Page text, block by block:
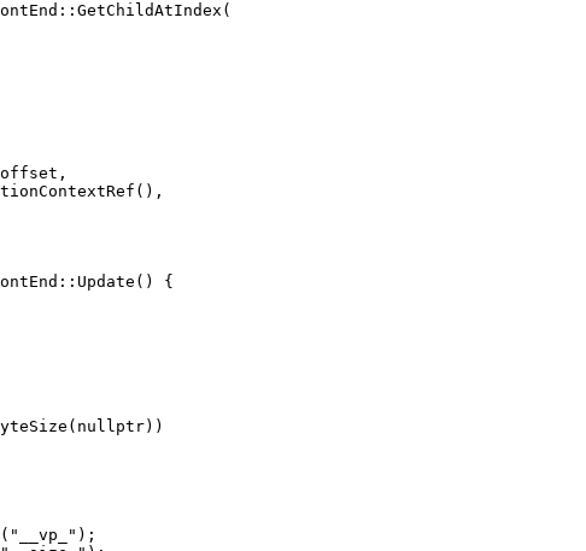
offset,
{